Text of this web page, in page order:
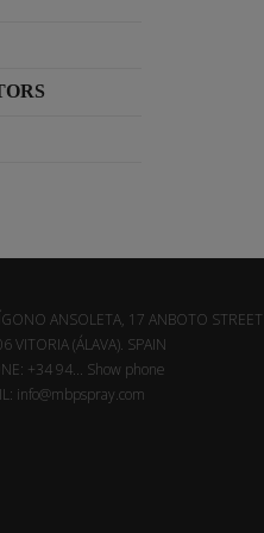
ANSOLETA, 17 ANBOTO STREET
VITORIA (ÁLAVA). SPAIN
+34 94... Show phone
info@mbpspray.com